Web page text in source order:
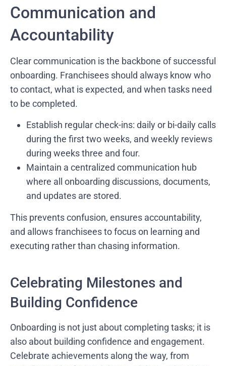
Communication and
Accountability
Clear communication is the backbone of successful
onboarding. Franchisees should always know who
to contact, what is expected, and when tasks need
to be completed.
Establish regular check-ins: daily or bi-daily calls
during the first two weeks, and weekly reviews
during weeks three and four.
Maintain a centralized communication hub
where all onboarding discussions, documents,
and updates are stored.
This prevents confusion, ensures accountability,
and allows franchisees to focus on learning and
executing rather than chasing information.
Celebrating Milestones and
Building Confidence
Onboarding is not just about completing tasks; it is
also about building confidence and engagement.
Celebrate achievements along the way, from